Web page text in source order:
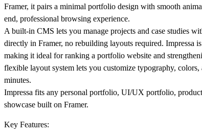
Framer, it pairs a minimal portfolio design with smooth
end, professional browsing experience.
A built-in CMS lets you manage projects and case studies
directly in Framer, no rebuilding layouts required. Impressa
making it ideal for ranking a portfolio website and
flexible layout system lets you customize typography,
minutes.
Impressa fits any personal portfolio, UI/UX portfolio,
showcase built on Framer.
Key Features: